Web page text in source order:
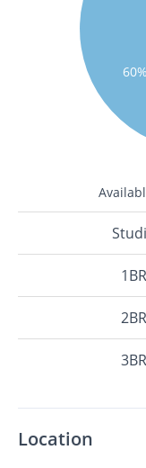
60%
1BR
2BR
3BR
Location